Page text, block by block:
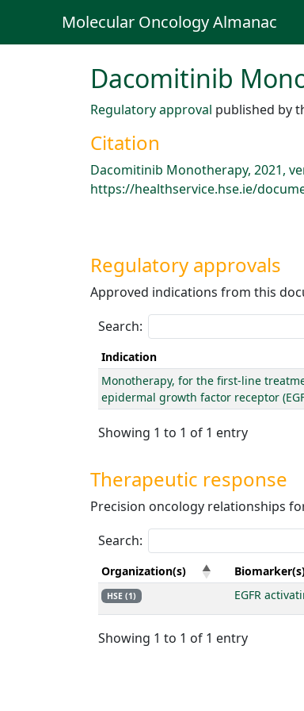
Molecular Oncology Almanac
Dacomitinib
Regulatory approval published by
Citation
Dacomitinib Monotherapy, 2021,
https://healthservice.hse.ie/
Regulatory approvals
Approved indications from this
Search:
Indication
Monotherapy, for the first-line
epidermal growth factor receptor
Showing 1 to 1 of 1 entry
Therapeutic response
Precision oncology relationships
Search:
Organization(s)
HSE (1) EGFR
Showing 1 to 1 of 1 entry